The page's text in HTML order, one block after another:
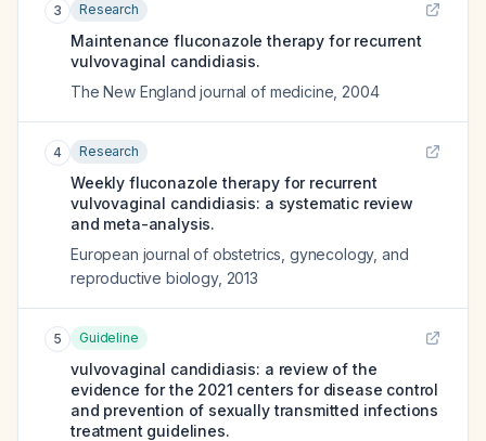
3 Research
Maintenance fluconazole therapy for recurrent
vulvovaginal candidiasis.
The New England journal of medicine 2004
4 Research
Weekly fluconazole therapy for recurrent
vulvovaginal candidiasis: a systematic review
and meta-analysis.
European journal of obstetrics, gynecology, and
reproductive biology, 2013
5 Guideline
vulvovaginal candidiasis: a review of the
evidence for the 2021 centers for disease control
and prevention of sexually transmitted infections
treatment guidelines.